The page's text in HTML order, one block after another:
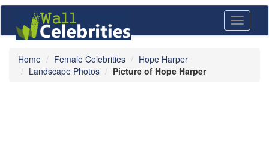
Toggle
Home Female Celebrities
Hope Harper
Landscape Photos
Picture of Hope Harper